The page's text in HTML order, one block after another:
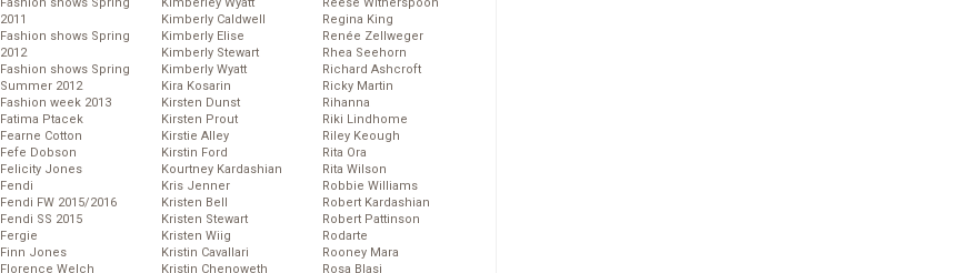
2011
Fashion shows Spring
2012
Fashion shows Spring
Summer 2012
Fashion week 2013
Fatima Ptacek
Fearne Cotton
Fefe Dobson
Felicity Jones
Fendi
Fendi FW 2015/2016
Fendi SS 2015
Fergie
Finn Jones
Florence Welch
Kimberly Caldwell
Kimberly Elise
Kimberly Stewart
Kimberly Wyatt
Kira Kosarin
Kirsten Dunst
Kirsten Prout
Kirstie Alley
Kirstin Ford
Kourtney Kardashian
Kris Jenner
Kristen Bell
Kristen Stewart
Kristen Wiig
Kristin Cavallari
Kristin Chenoweth
Regina King
Renée Zellweger
Rhea Seehorn
Richard Ashcroft
Ricky Martin
Rihanna
Riki Lindhome
Riley Keough
Rita Ora
Rita Wilson
Robbie Williams
Robert Kardashian
Robert Pattinson
Rodarte
Rooney Mara
Rosa Blasi